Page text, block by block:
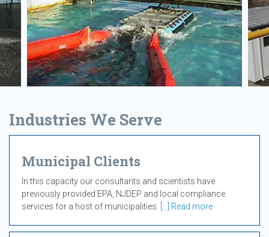
Industries We Serve
Municipal Clients
In this capacity our consultants and scientists have
previously provided EPA, NJDEP and local compliance
services for a host of municipalities.
[...] Read more